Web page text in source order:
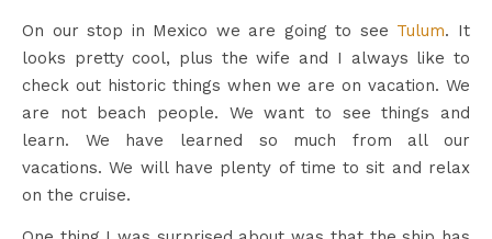
On our stop in Mexico we are going to see Tulum. It
looks pretty cool, plus the wife and I always like to
check out historic things when we are on vacation. We
are not beach people. We want to see things and
learn. We have learned so much from all our
vacations. We will have plenty of time to sit and relax
on the cruise.